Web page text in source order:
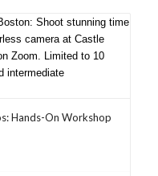
Hands-On Workshop